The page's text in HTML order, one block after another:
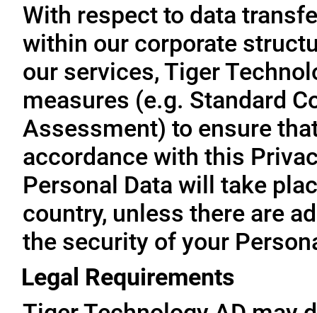
With respect to data
within our corporate
our services, Tiger
measures (e.g. Standard
Assessment) to ensure
accordance with this
Personal Data will take
country, unless there are
the security of your
Legal Requirements